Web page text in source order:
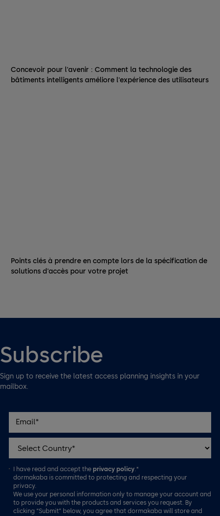
Concevoir pour l'avenir : Comment la technologie des
bâtiments intelligents améliore l'expérience des utilisateurs
Points clés à prendre en compte lors de la spécification de
solutions d'accès pour votre projet
Subscribe
Sign up to receive the latest access planning insights in your
mailbox.
I have read and accept theprivacy policy .*
dormakaba is committed to protecting and respecting your
privacy.
We use your personal information only to manage your account and
to provide you with the products and services you request. By
clicking “Submit” below, you agree that dormakaba will store and